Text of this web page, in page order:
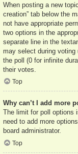
When posting a new
creation” tab below the
not have appropriate
two options in the
separate line in the
may select during voting
the poll (0 for infinite
their votes.
Top
Why can’t I add more
The limit for poll options
need to add more
board administrator.
Top